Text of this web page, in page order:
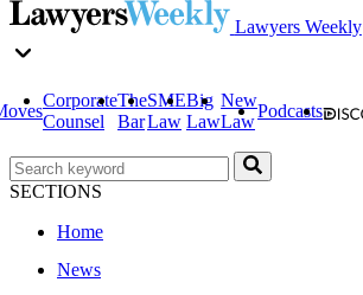
Lawyers Weekly
Corporate
Counsel
The
Bar
SME
Law
Big
Law
New
Law
Podcasts
SECTIONS
Home
News